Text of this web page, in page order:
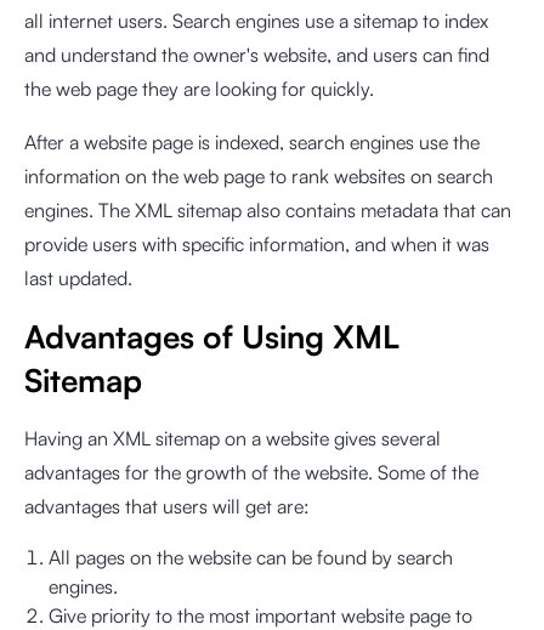
all internet users. Search engines use a sitemap to index
and understand the owner's website, and users can find
the web page they are looking for quickly.
After a website page is indexed, search engines use the
information on the web page to rank websites on search
engines. The XML sitemap also contains metadata that can
provide users with specific information, and when it was
last updated.
Advantages of Using XML
Sitemap
Having an XML sitemap on a website gives several
advantages for the growth of the website. Some of the
advantages that users will get are:
All pages on the website can be found by search
engines.
Give priority to the most important website page to